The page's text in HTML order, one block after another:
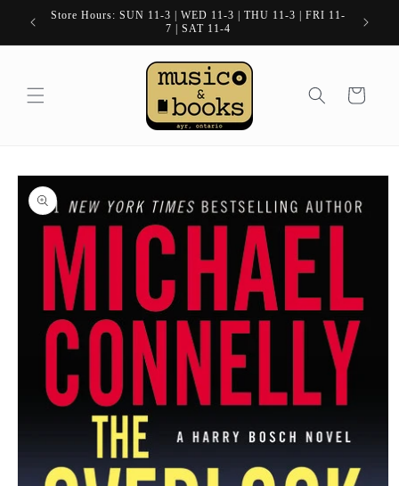
Skip to
content
Store Hours: SUN 11-3 | WED 11-3 | THU 11-3 | FRI 11-
7 | SAT 11-4
Cart
Skip to
product
information